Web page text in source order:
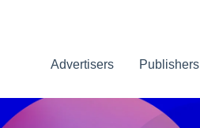
Advertisers Publishers